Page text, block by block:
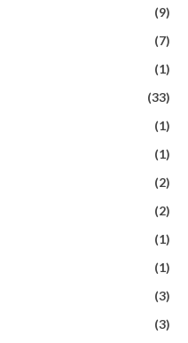
(9)
(7)
(1)
(33)
(1)
(1)
(2)
(2)
(1)
(1)
(3)
(3)